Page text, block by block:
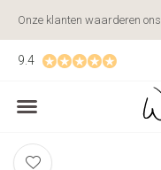
9.4
Onze klanten waarderen